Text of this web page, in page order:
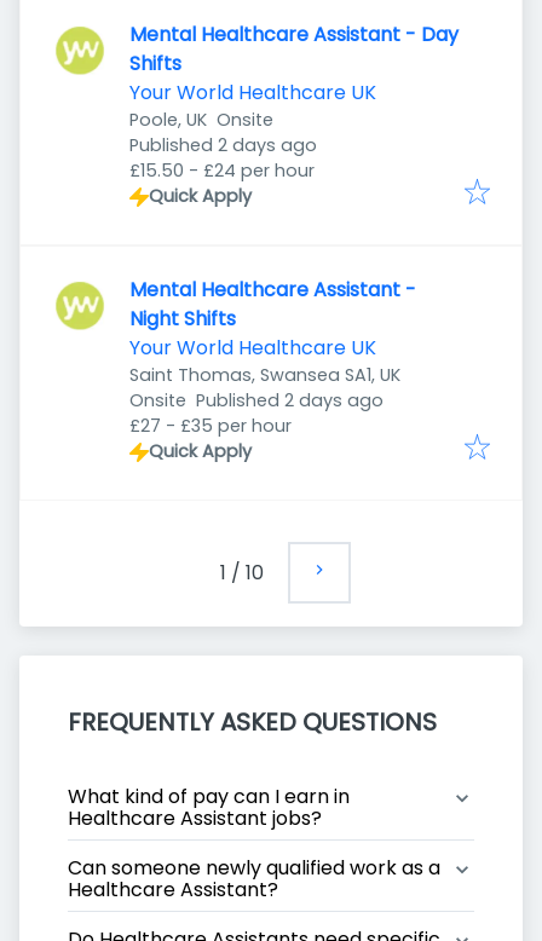
Mental Healthcare Assistant - Day
Shifts
Your World Healthcare UK
Poole, UK Onsite
Published
Published 2 days ago
£15.50 - £24 per hour
Quick Apply
Mental Healthcare Assistant -
Night Shifts
Your World Healthcare UK
Saint Thomas, Swansea SA1, UK
Onsite Published
Published 2 days ago
£27 - £35 per hour
Quick Apply
1 / 10
FREQUENTLY ASKED QUESTIONS
What kind of pay can I earn in
Healthcare Assistant jobs?
Can someone newly qualified work as a
Healthcare Assistant?